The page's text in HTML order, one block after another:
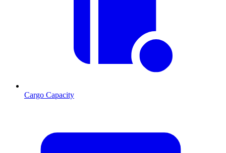
Cargo Capacity